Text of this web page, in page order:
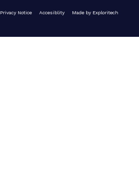
Privacy Notice Accesiblity Made by Exploritech